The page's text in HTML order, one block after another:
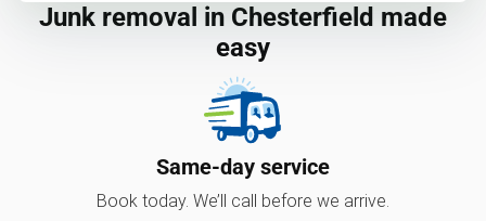
Junk removal in Chesterfield made
easy
Same-day service
Book today. We’ll call before we arrive.